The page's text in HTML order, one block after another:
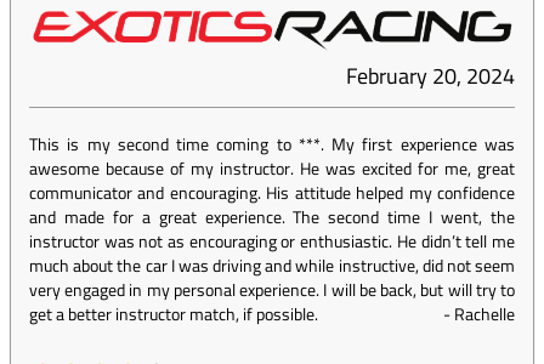
February 20, 2024
This is my second time coming to ***. My first experience was
awesome because of my instructor. He was excited for me, great
communicator and encouraging. His attitude helped my confidence
and made for a great experience. The second time I went, the
instructor was not as encouraging or enthusiastic. He didn’t tell me
much about the car I was driving and while instructive, did not seem
very engaged in my personal experience. I will be back, but will try to
get a better instructor match, if possible.
-Rachelle